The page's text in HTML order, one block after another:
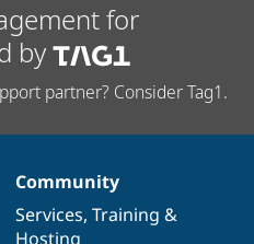
for
by
partner? Consider Tag1.
Community
Services, Training &
Hosting